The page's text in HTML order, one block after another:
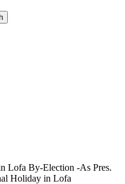
Lofa By-Election -As Pres.
Holiday in Lofa